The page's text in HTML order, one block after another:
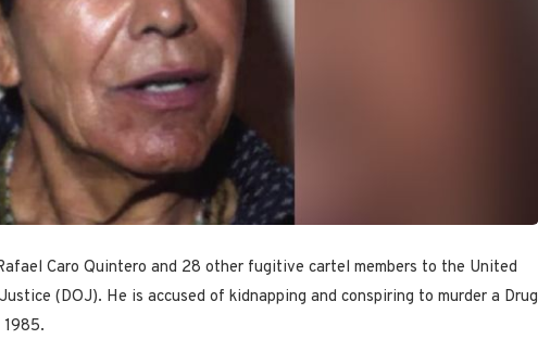
Caro Quintero and 28 other fugitive cartel members to the United
(DOJ). He is accused of kidnapping and conspiring to murder a Drug